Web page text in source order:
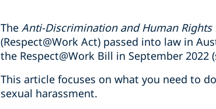
The Anti-Discrimination and Human Rights
(Respect@Work Act) passed into law in
the Respect@Work Bill in September 2022
This article focuses on what you need to
sexual harassment.